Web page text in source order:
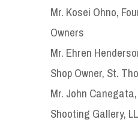
Mr. Kosei Ohno,
Owners
Mr. Ehren
Shop Owner, St.
Mr. John Canegata,
Shooting Gallery,